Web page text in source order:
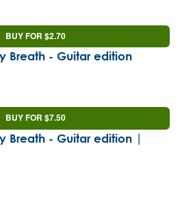
BUY FOR $2.70
Breath - Guitar edition
BUY FOR $7.50
Breath - Guitar edition |